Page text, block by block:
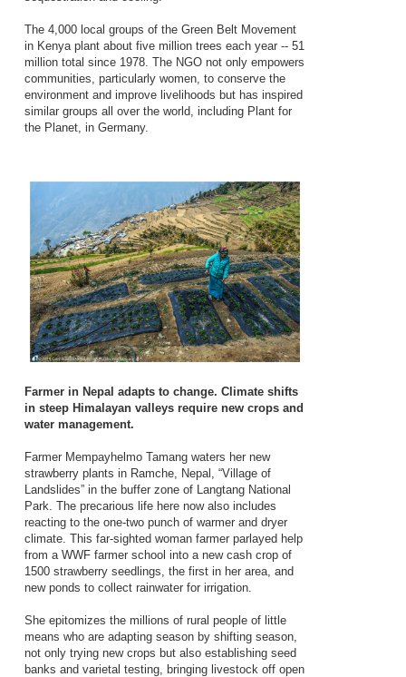
The 4,000 local groups of the Green Belt Movement
in Kenya plant about five million trees each year -- 51
million total since 1978. The NGO not only empowers
communities, particularly women, to conserve the
environment and improve livelihoods but has inspired
similar groups all over the world, including Plant for
the Planet, in Germany.
Farmer in Nepal adapts to change. Climate shifts
in steep Himalayan valleys require new crops and
water management.
Farmer Mempayhelmo Tamang waters her new
strawberry plants in Ramche, Nepal, “Village of
Landslides” in the buffer zone of Langtang National
Park. The precarious life here now also includes
reacting to the one-two punch of warmer and dryer
climate. This far-sighted woman farmer parlayed help
from a WWF farmer school into a new cash crop of
1500 strawberry seedlings, the first in her area, and
new ponds to collect rainwater for irrigation.
She epitomizes the millions of rural people of little
means who are adapting season by shifting season,
not only trying new crops but also establishing seed
banks and varietal testing, bringing livestock off open